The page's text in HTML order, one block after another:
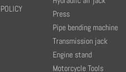
POLICY
Press
Pipe bending machine
Transmission jack
Engine stand
Motorcycle Tools